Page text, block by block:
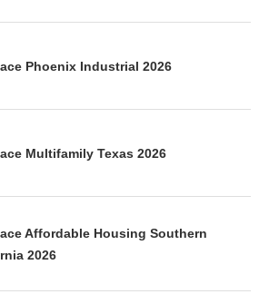
Phoenix Industrial 2026
Multifamily Texas 2026
Affordable Housing Southern
2026